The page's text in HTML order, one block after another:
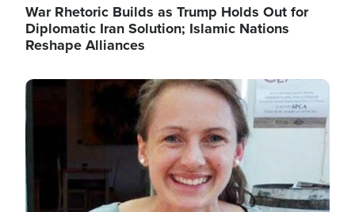
War Rhetoric Builds as Trump Holds Out for
Diplomatic Iran Solution; Islamic Nations
Reshape Alliances
Image